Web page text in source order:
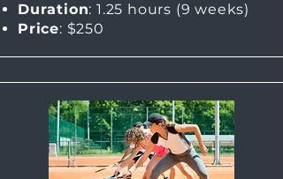
Duration: 1.25 hours (9 weeks)
Price: $250